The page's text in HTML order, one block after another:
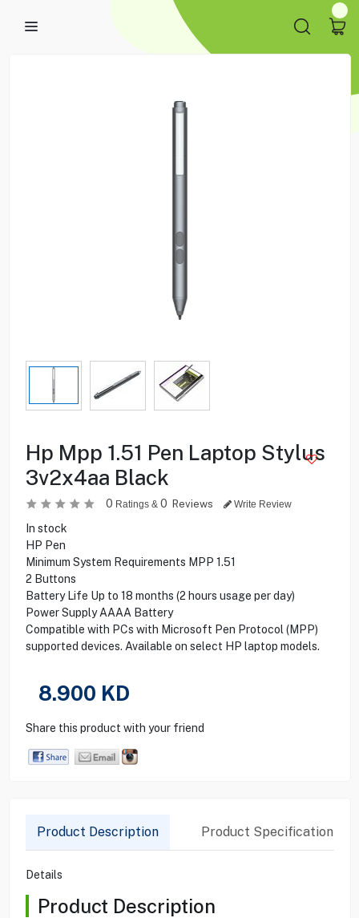
Hp Mpp 1.51 Pen Laptop Stylus
3v2x4aa Black
0 Ratings & 0 Reviews Write Review
In stock
HP Pen
Minimum System Requirements MPP 1.51
2 Buttons
Battery Life Up to 18 months (2 hours usage per day)
Power Supply AAAA Battery
Compatible with PCs with Microsoft Pen Protocol (MPP)
supported devices. Available on select HP laptop models.
8.900 KD
Share this product with your friend
Product Description Product Specification
Details
Product Description